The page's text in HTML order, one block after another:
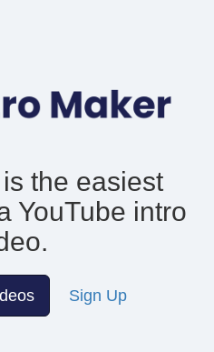
the easiest
YouTube intro
Sign Up